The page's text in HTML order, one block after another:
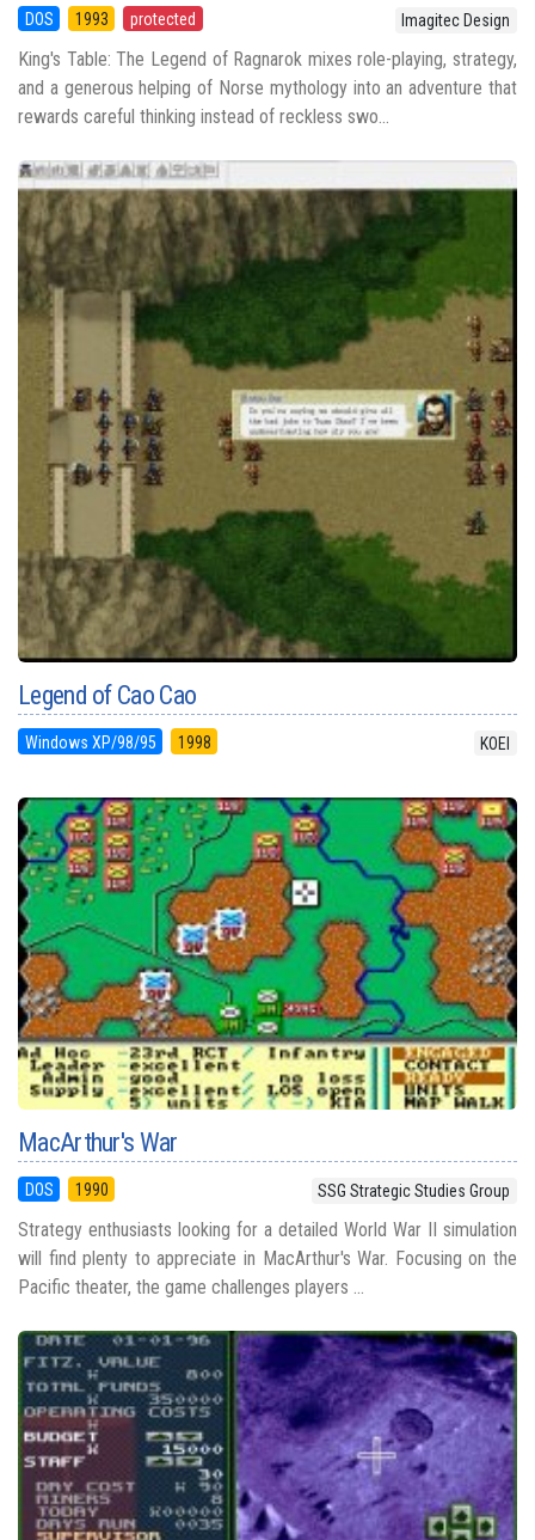
DOS 1993 protected Imagitec Design
King's Table: The Legend of Ragnarok mixes role-playing, strategy,
and a generous helping of Norse mythology into an adventure that
rewards careful thinking instead of reckless swo...
Legend of Cao Cao
Windows XP/98/95 1998 KOEI
MacArthur's War
DOS 1990 SSG Strategic Studies Group
Strategy enthusiasts looking for a detailed World War II simulation
will find plenty to appreciate in MacArthur's War. Focusing on the
Pacific theater, the game challenges players ...